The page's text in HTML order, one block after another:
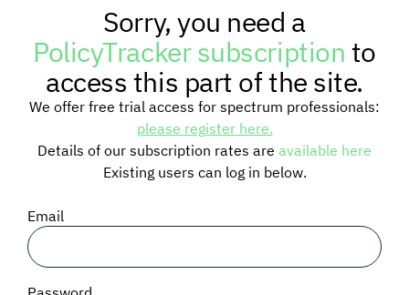
RESEARCH
TRAINING
BLOG
SIGNAL SURVEYS
SPECTRUM 101
Sorry, you need a
PolicyTracker subscriptionto
access this part of the site.
We offer free trial access for spectrum professionals:
please register here.
Details of our subscription rates are available here
Existing users can log in below.
Email